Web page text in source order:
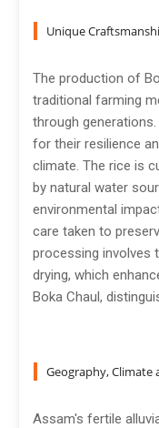
Unique
The production of
traditional farming
through
for their resilience
climate. The rice is
by natural water
environmental
care taken to
processing involves
drying, which
Boka Chaul,
Geography, Climate
Assam's fertile